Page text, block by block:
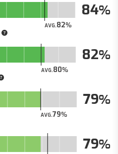
AVG.82
84
AVG.80
82
AVG.79
79
79